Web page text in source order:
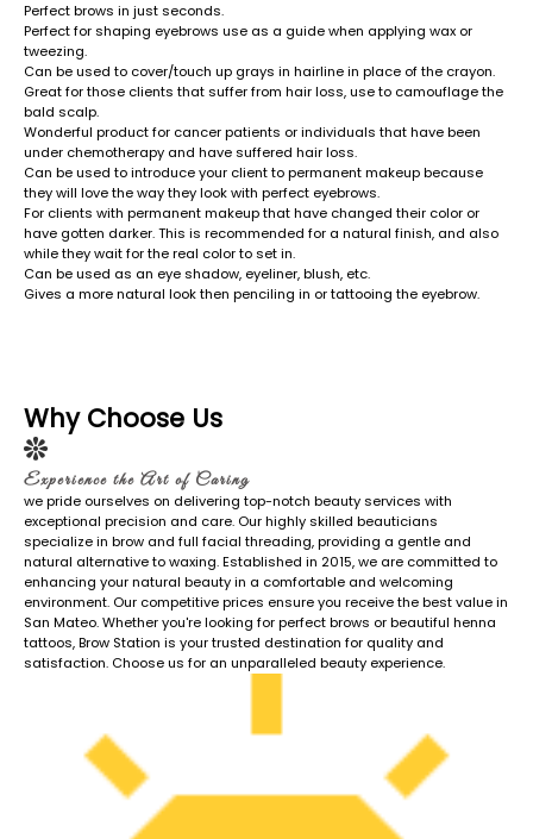
Perfect brows in just seconds.
Perfect for shaping eyebrows use as a guide when applying wax or
tweezing.
Can be used to cover/touch up grays in hairline in place of the crayon.
Great for those clients that suffer from hair loss, use to camouflage the
bald scalp.
Wonderful product for cancer patients or individuals that have been
under chemotherapy and have suffered hair loss.
Can be used to introduce your client to permanent makeup because
they will love the way they look with perfect eyebrows.
For clients with permanent makeup that have changed their color or
have gotten darker. This is recommended for a natural finish, and also
while they wait for the real color to set in.
Can be used as an eye shadow, eyeliner, blush, etc.
Gives a more natural look then penciling in or tattooing the eyebrow.
Why Choose Us
Experience the Art of Caring
we pride ourselves on delivering top-notch beauty services with
exceptional precision and care. Our highly skilled beauticians
specialize in brow and full facial threading, providing a gentle and
natural alternative to waxing. Established in 2015, we are committed to
enhancing your natural beauty in a comfortable and welcoming
environment. Our competitive prices ensure you receive the best value in
San Mateo. Whether you're looking for perfect brows or beautiful henna
tattoos, Brow Station is your trusted destination for quality and
satisfaction. Choose us for an unparalleled beauty experience.